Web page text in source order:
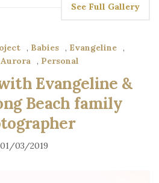
See Full Gallery
, Babies , Evangeline ,
, Personal
Evangeline &
Beach family
01/03/2019